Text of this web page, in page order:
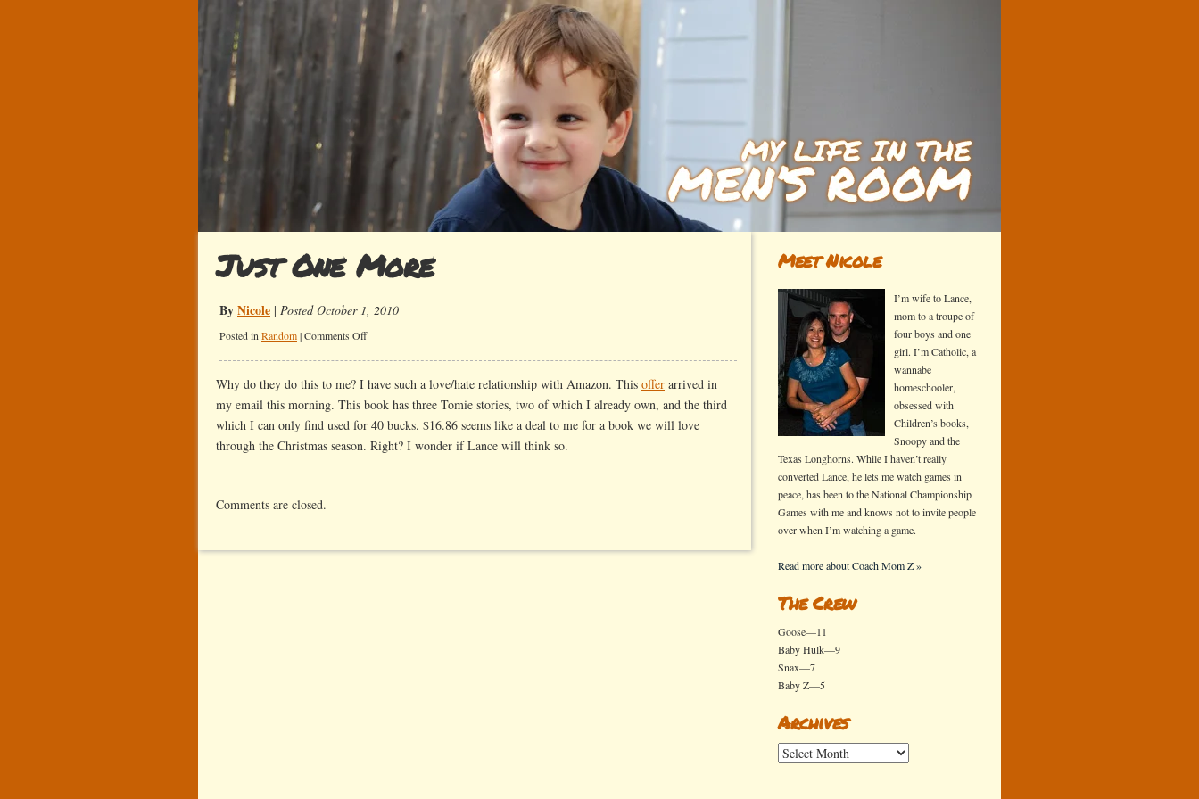
Just One More
ByNicole | Posted October 1, 2010
Posted in Random|Comments Offon
Why do they do this to me? I have such a love/hate relationship with Amazon. This offer arrived in
my email this morning. This book has three Tomie stories, two of which I already own, and the third
which I can only find used for 40 bucks. $16.86 seems like a deal to me for a book we will love
through the Christmas season. Right? I wonder if Lance will think so.
Comments are closed.
Meet Nicole
I’m wife to Lance,
mom to a troupe of
four boys and one
girl. I’m Catholic, a
wannabe
homeschooler,
obsessed with
Children’s books,
Snoopy and the
Texas Longhorns. While I haven’t really
converted Lance, he lets me watch games in
peace, has been to the National Championship
Games with me and knows not to invite people
over when I’m watching a game.
Read more about Coach Mom Z »
The Crew
Goose—11
Baby Hulk—9
Snax—7
Baby Z—5
Archives
Archives